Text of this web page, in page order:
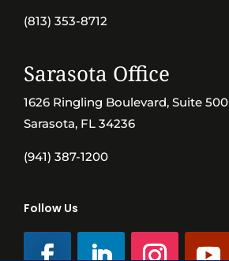
(813) 353-8712
Sarasota Office
1626 Ringling Boulevard, Suite 500
Sarasota, FL 34236
(941) 387-1200
Follow Us